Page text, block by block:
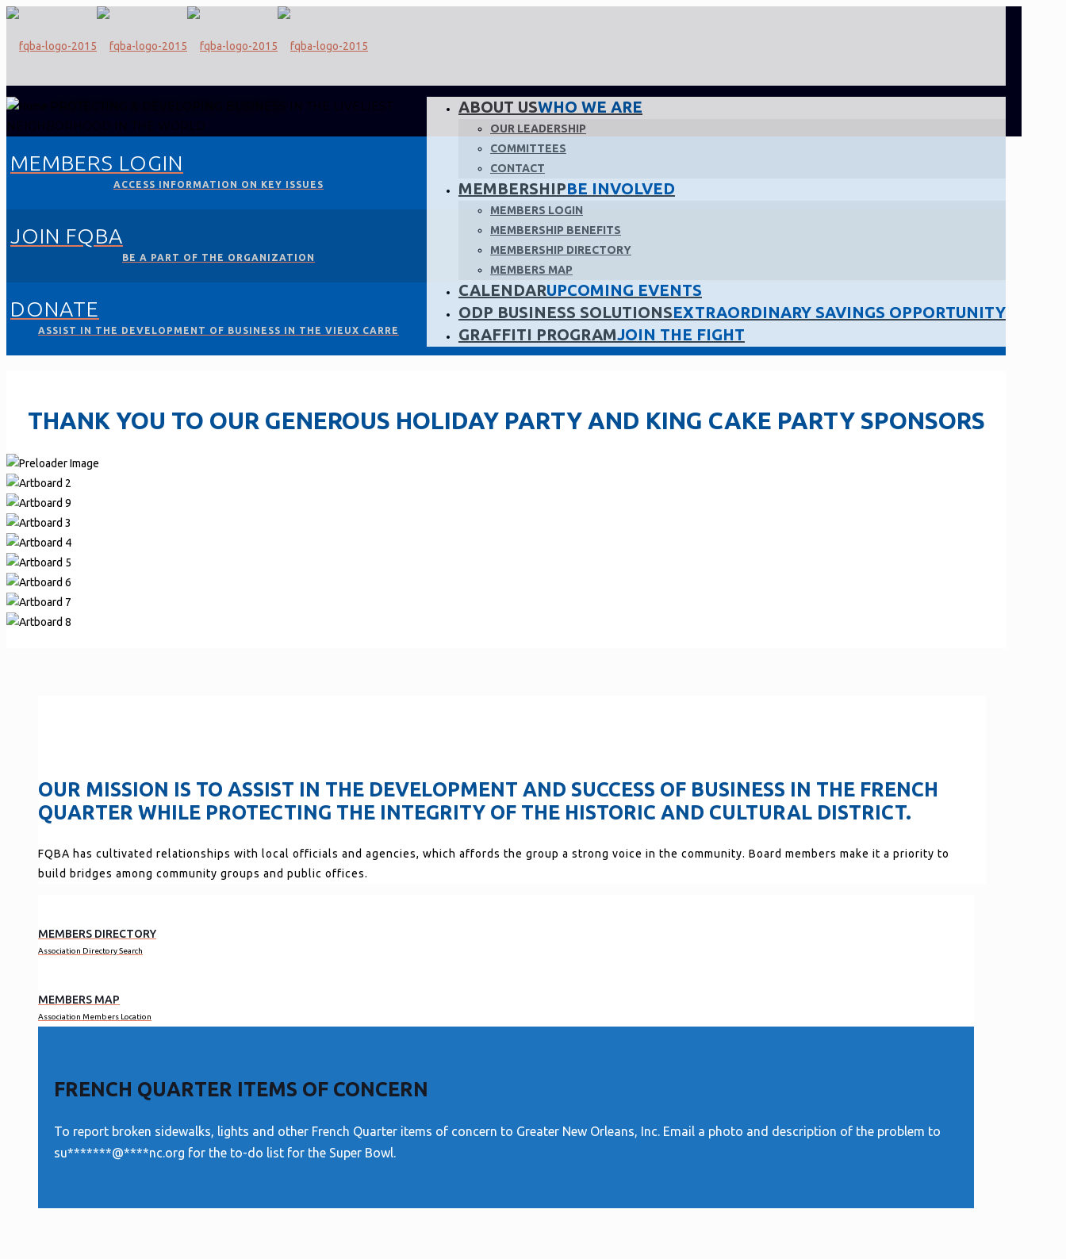
ABOUT USWHO WE ARE
OUR LEADERSHIP
COMMITTEES
CONTACT
MEMBERSHIPBE INVOLVED
MEMBERS LOGIN
MEMBERSHIP BENEFITS
MEMBERSHIP DIRECTORY
MEMBERS MAP
CALENDARUPCOMING EVENTS
ODP BUSINESS SOLUTIONSEXTRAORDINARY SAVINGS OPPORTUNITY
GRAFFITI PROGRAMJOIN THE FIGHT
IN THE LIVELIEST
NEIGHBORHOOD IN THE WORLD
MEMBERS LOGIN
ACCESS INFORMATION ON KEY ISSUES
JOIN FQBA
BE A PART OF THE ORGANIZATION
DONATE
ASSIST IN THE DEVELOPMENT OF BUSINESS IN THE VIEUX CARRE
THANK YOU TO OUR GENEROUS HOLIDAY PARTY AND KING CAKE PARTY SPONSORS
OUR MISSION IS TO ASSIST IN THE DEVELOPMENT AND SUCCESS OF BUSINESS IN THE FRENCH
QUARTER WHILE PROTECTING THE INTEGRITY OF THE HISTORIC AND CULTURAL DISTRICT.
FQBA has cultivated relationships with local officials and agencies, which affords the group a strong voice in the community. Board members make it a priority to
build bridges among community groups and public offices.
MEMBERS DIRECTORY
Association Directory Search
MEMBERS MAP
Association Members Location
FRENCH QUARTER ITEMS OF CONCERN
To report broken sidewalks, lights and other French Quarter items of concern to Greater New Orleans, Inc. Email a photo and description of the problem to
su*******@****nc.org for the to-do list for the Super Bowl.